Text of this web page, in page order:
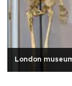
London